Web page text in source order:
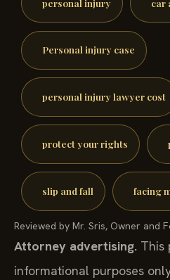
personal injury car
Personal injury case
personal injury lawyer cost
protect your rights
slip and fall facing
Reviewed by Mr. Sris, Owner and
Attorney advertising. This
informational purposes